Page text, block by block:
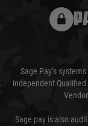
Sage Pay’s
independent Qualified
Sage pay is also